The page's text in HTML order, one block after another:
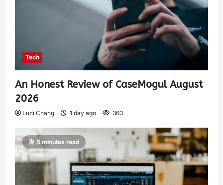
Tech
An Honest Review of CaseMogul August
2026
Luci Chang 1 day ago 363
5 minutes read